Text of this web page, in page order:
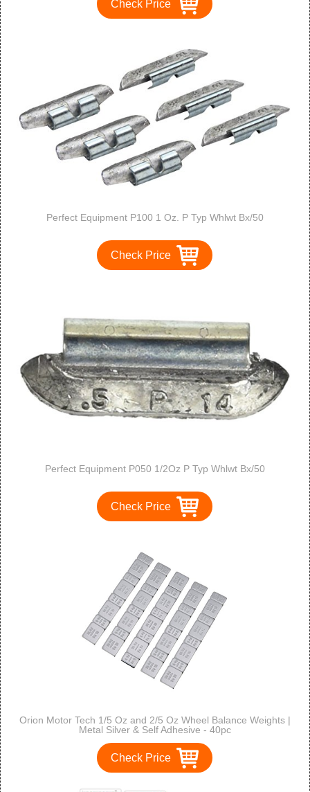
Check Price
Perfect Equipment P100 1 Oz. P Typ Whlwt Bx/50
Check Price
Perfect Equipment P050 1/2Oz P Typ Whlwt Bx/50
Check Price
Orion Motor Tech 1/5 Oz and 2/5 Oz Wheel Balance Weights |
Metal Silver & Self Adhesive - 40pc
Check Price